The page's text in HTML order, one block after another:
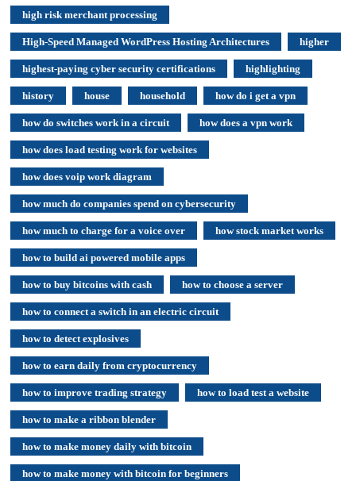
high risk merchant processing
High-Speed Managed WordPress Hosting Architectures higher
highest-paying cyber security certifications highlighting
history house household how do i get a vpn
how do switches work in a circuit how does a vpn work
how does load testing work for websites
how does voip work diagram
how much do companies spend on cybersecurity
how much to charge for a voice over how stock market works
how to build ai powered mobile apps
how to buy bitcoins with cash how to choose a server
how to connect a switch in an electric circuit
how to detect explosives
how to earn daily from cryptocurrency
how to improve trading strategy how to load test a website
how to make a ribbon blender
how to make money daily with bitcoin
how to make money with bitcoin for beginners